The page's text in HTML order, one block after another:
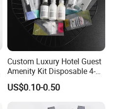
Custom Luxury Hotel Guest
Amenity Kit Disposable 4-5
Star Hotel Aminities
Amenities Set
US$0.10-0.50